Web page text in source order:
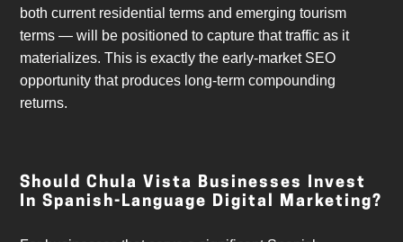
both current residential terms and emerging tourism
terms — will be positioned to capture that traffic as it
materializes. This is exactly the early-market SEO
opportunity that produces long-term compounding
returns.
Should Chula Vista Businesses Invest
In Spanish-Language Digital Marketing?